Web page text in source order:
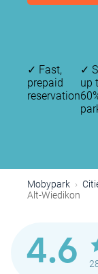
✓ Fast,
prepaid
reservation
✓
up
Mobypark
Alt-Wiedikon
4.6